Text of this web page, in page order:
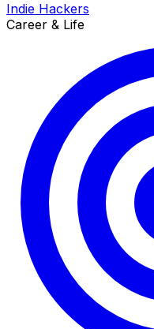
Indie Hackers
Career & Life